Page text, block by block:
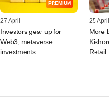
PREMIUM
27 April
Investors gear up for
Web3, metaverse
investments
25 April
More
Retail